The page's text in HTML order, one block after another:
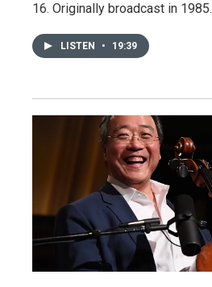
16. Originally broadcast in 1985.
LISTEN • 19:39